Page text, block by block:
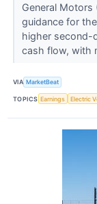
General Motors
guidance for
higher second-
cash flow, with
VIA MarketBeat
TOPICS Earnings Electric